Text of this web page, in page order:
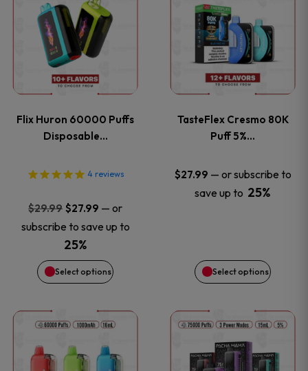
Flix Huron 60000 Puffs
Disposable…
4 reviews
$29.99 Original
price
was:
$29.99.
$27.99 Current
price
$27.99.
— or
subscribe to save up to
25%
Select options
product
has
multiple
The
options
may
be
chosen
the
product
TasteFlex Cresmo 80K
Puff 5%…
$27.99 — or subscribe to
save up to 25%
Select options
product
has
multiple
The
options
may
chosen
the
product
This
product
This
product